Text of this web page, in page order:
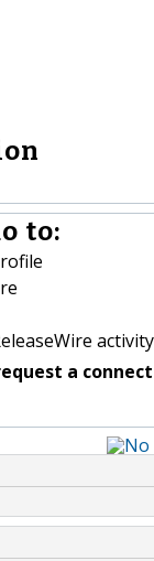
to:
activity
a